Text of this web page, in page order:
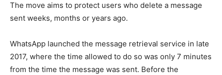
The move aims to protect users who delete a message
sent weeks, months or years ago.
WhatsApp launched the message retrieval service in late
2017, where the time allowed to do so was only 7 minutes
from the time the message was sent. Before the